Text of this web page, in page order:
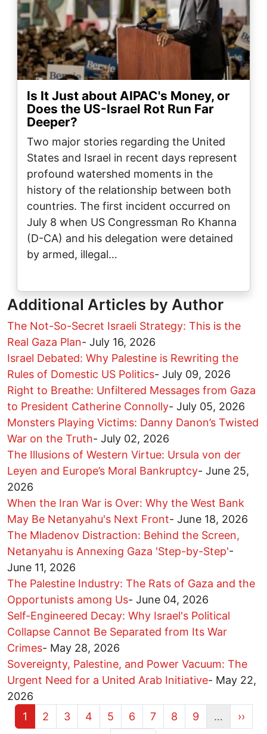
Is It Just about AIPAC's Money, or
Does the US-Israel Rot Run Far
Deeper?
Two major stories regarding the United
States and Israel in recent days represent
profound watershed moments in the
history of the relationship between both
countries. The first incident occurred on
July 8 when US Congressman Ro Khanna
(D-CA) and his delegation were detained
by armed, illegal…
Additional Articles by Author
The Not-So-Secret Israeli Strategy: This is the
Real Gaza Plan- July 16, 2026
Israel Debated: Why Palestine is Rewriting the
Rules of Domestic US Politics- July 09, 2026
Right to Breathe: Unfiltered Messages from Gaza
to President Catherine Connolly- July 05, 2026
Monsters Playing Victims: Danny Danon’s Twisted
War on the Truth- July 02, 2026
The Illusions of Western Virtue: Ursula von der
Leyen and Europe’s Moral Bankruptcy- June 25,
2026
When the Iran War is Over: Why the West Bank
May Be Netanyahu's Next Front- June 18, 2026
The Mladenov Distraction: Behind the Screen,
Netanyahu is Annexing Gaza 'Step-by-Step'-
June 11, 2026
The Palestine Industry: The Rats of Gaza and the
Opportunists among Us- June 04, 2026
Self-Engineered Decay: Why Israel's Political
Collapse Cannot Be Separated from Its War
Crimes- May 28, 2026
Sovereignty, Palestine, and Power Vacuum: The
Urgent Need for a United Arab Initiative- May 22,
2026
Current page
1 Page
2 Page
3 Page
4 Page
5 Page
6 Page
7 Page
8 Page
9
…
Next
››